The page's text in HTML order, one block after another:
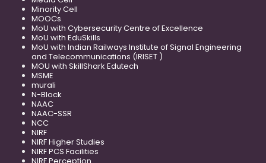
Minority Cell
MOOCs
MoU with Cybersecurity Centre of Excellence
MoU with EduSkills
MoU with Indian Railways Institute of Signal Engineering
and Telecommunications (IRISET )
MOU with SkillShark Edutech
MSME
murali
N-Block
NAAC
NAAC-SSR
NCC
NIRF
NIRF Higher Studies
NIRF PCS Facilities
NIRF Perception